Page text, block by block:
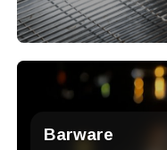
Barware